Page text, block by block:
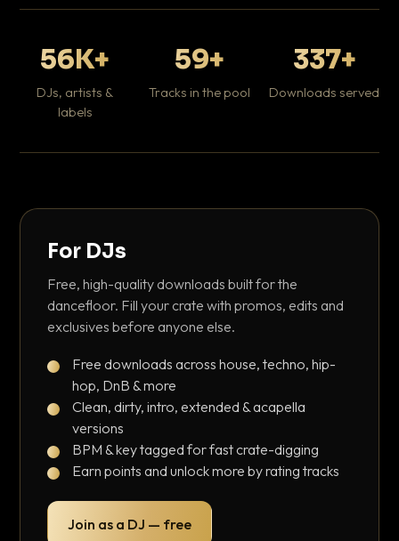
56K+
DJs, artists &
labels
59+
Tracks in the pool
337+
Downloads served
For DJs
Free, high-quality downloads built for the
dancefloor. Fill your crate with promos, edits and
exclusives before anyone else.
Free downloads across house, techno, hip-
hop, DnB & more
Clean, dirty, intro, extended & acapella
versions
BPM & key tagged for fast crate-digging
Earn points and unlock more by rating tracks
Join as a DJ — free